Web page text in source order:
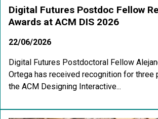
Digital Futures Postdoc Fellow
Awards at ACM DIS 2026
22/06/2026
Digital Futures Postdoctoral Fellow
Ortega has received recognition for three
the ACM Designing Interactive...